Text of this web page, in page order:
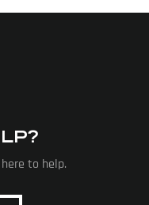
to help.